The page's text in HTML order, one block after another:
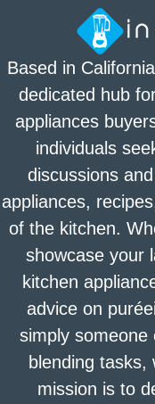
Based in
dedicated hub
appliances
individuals
discussions
appliances,
of the kitchen.
showcase your
kitchen
advice on
simply someone
blending
mission is to